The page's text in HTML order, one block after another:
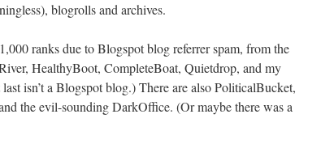
blogrolls and archives.
ranks due to Blogspot blog referrer spam, from the
HealthyBoot, CompleteBoat, Quietdrop, and my
isn’t a Blogspot blog.) There are also PoliticalBucket,
the evil-sounding DarkOffice. (Or maybe there was a